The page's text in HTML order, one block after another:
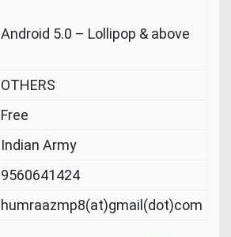
Android 5.0 – Lollipop & above
OTHERS
Free
Indian Army
9560641424
humraazmp8(at)gmail(dot)com